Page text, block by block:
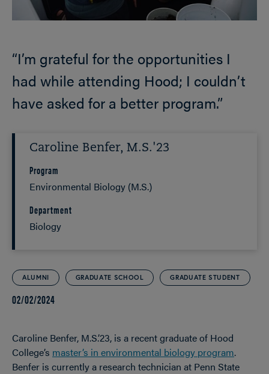
“I’m grateful for the opportunities I
had while attending Hood; I couldn’t
have asked for a better program.”
Caroline Benfer, M.S.'23
Program
Environmental Biology (M.S.)
Department
Biology
ALUMNI GRADUATE SCHOOL GRADUATE STUDENT
02/02/2024
Caroline Benfer, M.S.’23, is a recent graduate of Hood
College’s master’s in environmental biology program.
Benfer is currently a research technician at Penn State